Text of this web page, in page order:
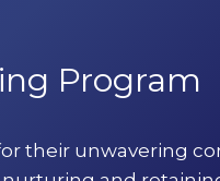
Program
their unwavering